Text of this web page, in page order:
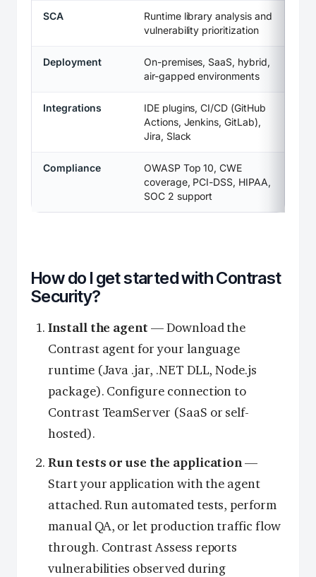
SCA
Runtime library analysis and
vulnerability prioritization
Deployment
On-premises, SaaS, hybrid,
air-gapped environments
Integrations
IDE plugins, CI/CD (GitHub
Actions, Jenkins, GitLab),
Jira, Slack
Compliance
OWASP Top 10, CWE
coverage, PCI-DSS, HIPAA,
SOC 2 support
How do I get started with Contrast
Security?
Install the agent — Download the
Contrast agent for your language
runtime (Java .jar, .NET DLL, Node.js
package). Configure connection to
Contrast TeamServer (SaaS or self-
hosted).
Run tests or use the application—
Start your application with the agent
attached. Run automated tests, perform
manual QA, or let production traffic flow
through. Contrast Assess reports
vulnerabilities observed during